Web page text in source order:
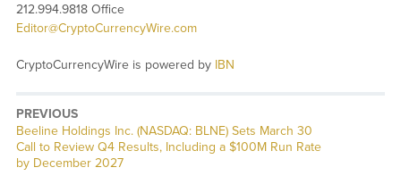
212.994.9818 Office
Editor@CryptoCurrencyWire.com
CryptoCurrencyWire is powered by IBN
PREVIOUS
Previous
post:
Beeline Holdings Inc. (NASDAQ: BLNE) Sets March 30
Call to Review Q4 Results, Including a $100M Run Rate
by December 2027